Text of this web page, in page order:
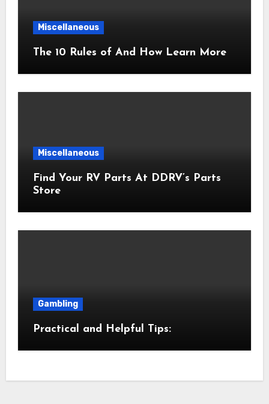
Miscellaneous
The 10 Rules of And How Learn More
Miscellaneous
Find Your RV Parts At DDRV’s Parts
Store
Gambling
Practical and Helpful Tips: